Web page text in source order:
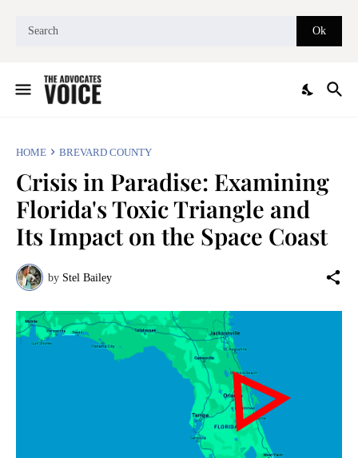
HOME BREVARD COUNTY
Crisis in Paradise: Examining
Florida's Toxic Triangle and
Its Impact on the Space Coast
by Stel Bailey